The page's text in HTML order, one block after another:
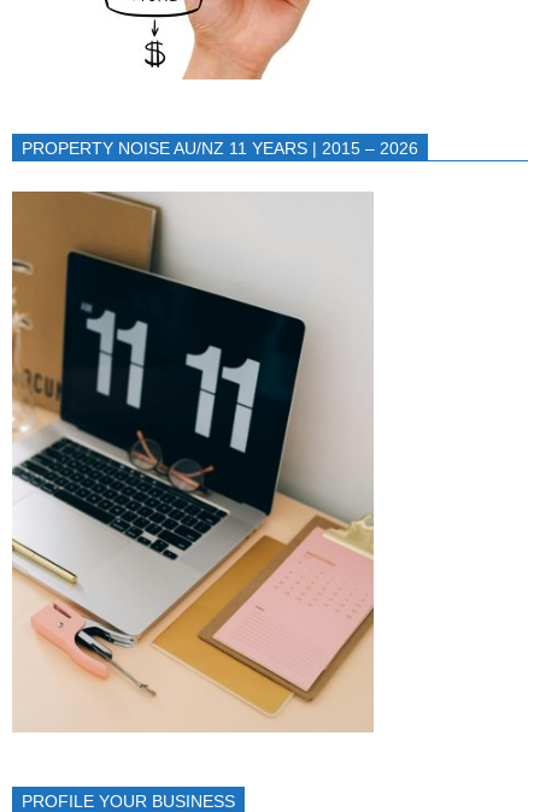
PROPERTY NOISE AU/NZ 11 YEARS | 2015 – 2026
PROFILE YOUR BUSINESS